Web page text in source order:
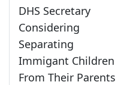
DHS Secretary
Considering
Separating
Immigant Children
From Their Parents